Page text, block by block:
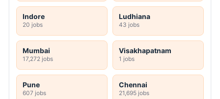
Indore
20 jobs
Ludhiana
43 jobs
Mumbai
17,272 jobs
Visakhapatnam
1 jobs
Pune
607 jobs
Chennai
21,695 jobs